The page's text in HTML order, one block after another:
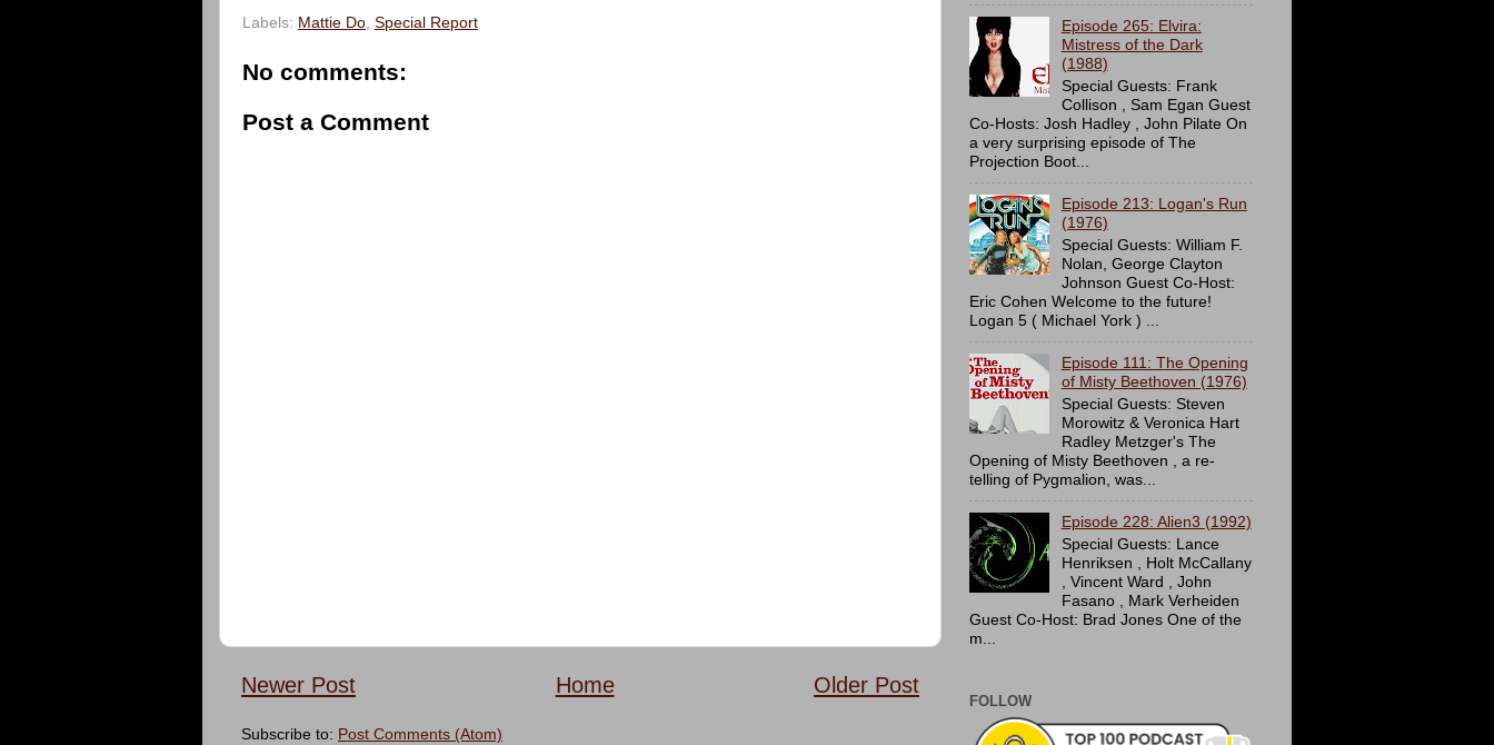
Labels: Mattie Do Special Report
No comments:
Post a Comment
Newer Post Older Post
Home
Subscribe to: Post Comments (Atom)
Episode 265: Elvira:
Mistress of the Dark
(1988)
Special Guests: Frank
Collison , Sam Egan Guest
Co-Hosts: Josh Hadley , John Pilate On
a very surprising episode of The
Projection Boot...
Episode 213: Logan's Run
(1976)
Special Guests: William F.
Nolan, George Clayton
Johnson Guest Co-Host:
Eric Cohen Welcome to the future!
Logan 5 ( Michael York ) ...
Episode 111: The Opening
of Misty Beethoven (1976)
Special Guests: Steven
Morowitz & Veronica Hart
Radley Metzger's The
Opening of Misty Beethoven , a re-
telling of Pygmalion, was...
Episode 228: Alien3 (1992)
Special Guests: Lance
Henriksen , Holt McCallany
, Vincent Ward , John
Fasano , Mark Verheiden
Guest Co-Host: Brad Jones One of the
m...
FOLLOW